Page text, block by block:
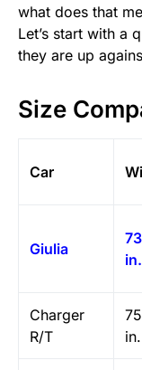
what does that
Let’s start with a
they are up
Size
Car
Giulia
in.
Charger
R/T
in.